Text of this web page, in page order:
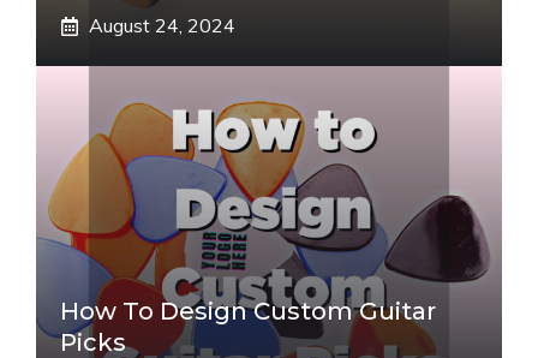
August 24, 2024
How To Design Custom Guitar
Picks